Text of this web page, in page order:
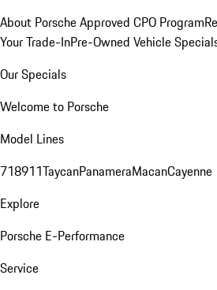
About Porsche Approved CPO Program
Your Trade-InPre-Owned Vehicle
Our Specials
Welcome to Porsche
Model Lines
718911TaycanPanameraMacanCayenne
Explore
Porsche E-Performance
Service